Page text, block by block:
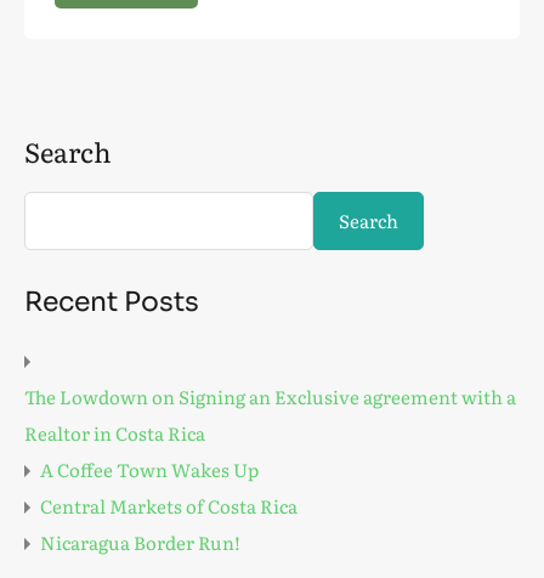
Search
Search
Recent Posts
The Lowdown on Signing an Exclusive agreement with a
Realtor in Costa Rica
A Coffee Town Wakes Up
Central Markets of Costa Rica
Nicaragua Border Run!